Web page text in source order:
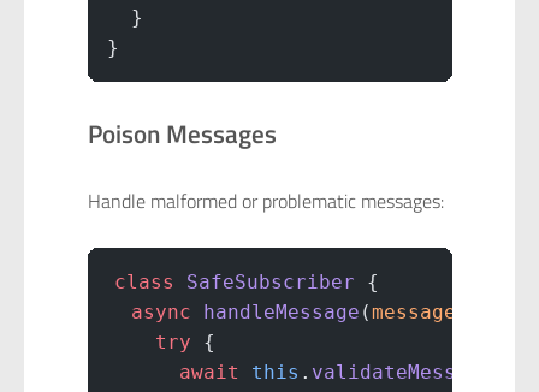
  }
}
Poison Messages
Handle malformed or problematic messages:
class SafeSubscriber {
  async
handleMessage (message
    try
{
      await
this . validateMessage